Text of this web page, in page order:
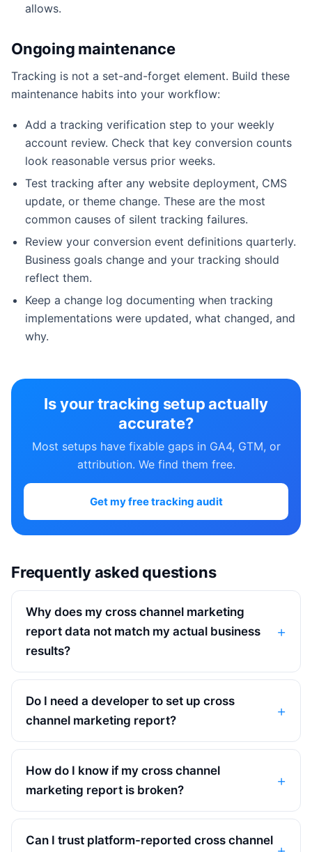
allows.
Ongoing maintenance
Tracking is not a set-and-forget element. Build these
maintenance habits into your workflow:
Add a tracking verification step to your weekly
account review. Check that key conversion counts
look reasonable versus prior weeks.
Test tracking after any website deployment, CMS
update, or theme change. These are the most
common causes of silent tracking failures.
Review your conversion event definitions quarterly.
Business goals change and your tracking should
reflect them.
Keep a change log documenting when tracking
implementations were updated, what changed, and
why.
Is your tracking setup actually
accurate?
Most setups have fixable gaps in GA4, GTM, or
attribution. We find them free.
Get my free tracking audit
Frequently asked questions
Why does my cross channel marketing
report data not match my actual business
results?
Do I need a developer to set up cross
channel marketing report?
How do I know if my cross channel
marketing report is broken?
Can I trust platform-reported cross channel